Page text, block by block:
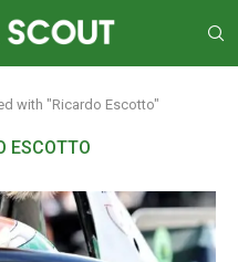
with "Ricardo Escotto"
ESCOTTO